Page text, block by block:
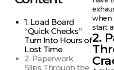
1. Load Board
“Quick Checks”
Turn Into Hours of
Lost Time
2. Paperwork
Slips Through the
when
start
2.